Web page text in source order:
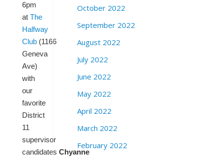
6pm
at The
Halfway
Club (1166
Geneva
Ave)
with
our
favorite
District
11
supervisor
candidates Chyanne
October 2022
September 2022
August 2022
July 2022
June 2022
May 2022
April 2022
March 2022
February 2022